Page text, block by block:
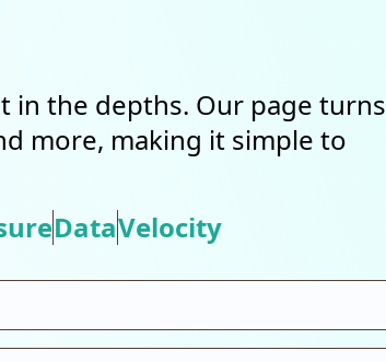
in the depths. Our page turns
more, making it simple to
DataVelocity